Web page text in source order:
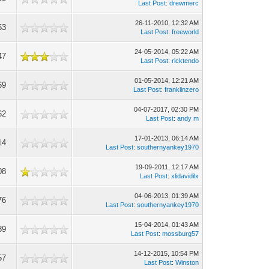
Last Post:drewmerc
26-11-2010, 12:32 AM
Last Post:freeworld
24-05-2014, 05:22 AM
Last Post:ricktendo
01-05-2014, 12:21 AM
Last Post:franklinzero
04-07-2017, 02:30 PM
Last Post:andy m
17-01-2013, 06:14 AM
Last Post:southernyankey1970
19-09-2011, 12:17 AM
Last Post:xlidavidilx
04-06-2013, 01:39 AM
Last Post:southernyankey1970
15-04-2014, 01:43 AM
Last Post:mossburg57
14-12-2015, 10:54 PM
Last Post:Winston